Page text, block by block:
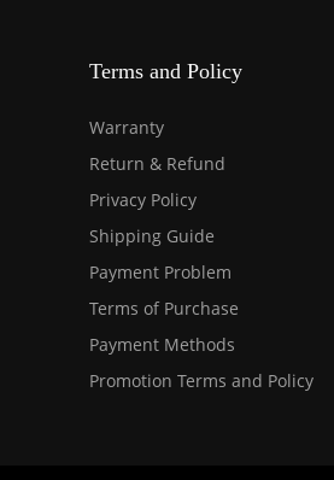
Terms and Policy
Warranty
Return & Refund
Privacy Policy
Shipping Guide
Payment Problem
Terms of Purchase
Payment Methods
Promotion Terms and Policy